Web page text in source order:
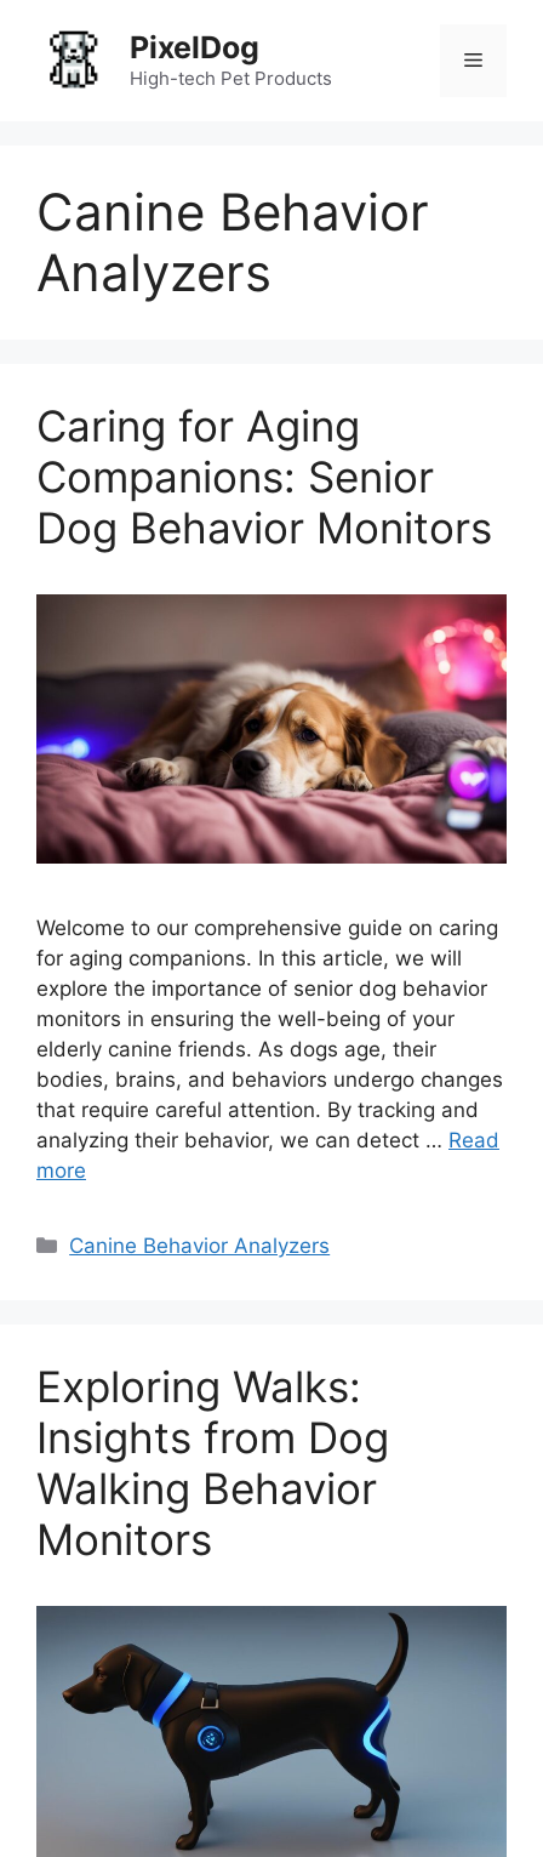
content
PixelDog
High-tech Pet Products
Menu
Canine Behavior
Analyzers
Caring for Aging
Companions: Senior
Dog Behavior Monitors
Welcome to our comprehensive guide on caring
for aging companions. In this article, we will
explore the importance of senior dog behavior
monitors in ensuring the well-being of your
elderly canine friends. As dogs age, their
bodies, brains, and behaviors undergo changes
that require careful attention. By tracking and
analyzing their behavior, we can detect … Read
more
Categories
Canine Behavior Analyzers
Exploring Walks:
Insights from Dog
Walking Behavior
Monitors